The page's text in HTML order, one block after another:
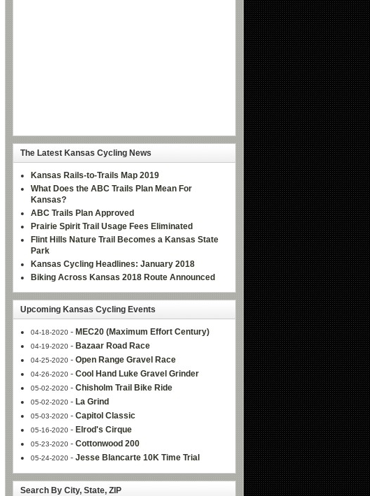
The Latest Kansas Cycling News
Kansas Rails-to-Trails Map 2019
What Does the ABC Trails Plan Mean For
Kansas?
ABC Trails Plan Approved
Prairie Spirit Trail Usage Fees Eliminated
Flint Hills Nature Trail Becomes a Kansas State
Park
Kansas Cycling Headlines: January 2018
Biking Across Kansas 2018 Route Announced
Upcoming Kansas Cycling Events
04-18-2020 - MEC20 (Maximum Effort Century)
04-19-2020 - Bazaar Road Race
04-25-2020 - Open Range Gravel Race
04-26-2020 - Cool Hand Luke Gravel Grinder
05-02-2020 - Chisholm Trail Bike Ride
05-02-2020 - La Grind
05-03-2020 - Capitol Classic
05-16-2020 - Elrod's Cirque
05-23-2020 - Cottonwood 200
05-24-2020 - Jesse Blancarte 10K Time Trial
Search By City, State, ZIP